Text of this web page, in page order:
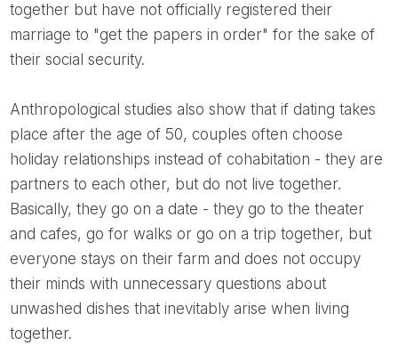
together but have not officially registered their
marriage to "get the papers in order" for the sake of
their social security.
Anthropological studies also show that if dating takes
place after the age of 50, couples often choose
holiday relationships instead of cohabitation - they are
partners to each other, but do not live together.
Basically, they go on a date - they go to the theater
and cafes, go for walks or go on a trip together, but
everyone stays on their farm and does not occupy
their minds with unnecessary questions about
unwashed dishes that inevitably arise when living
together.